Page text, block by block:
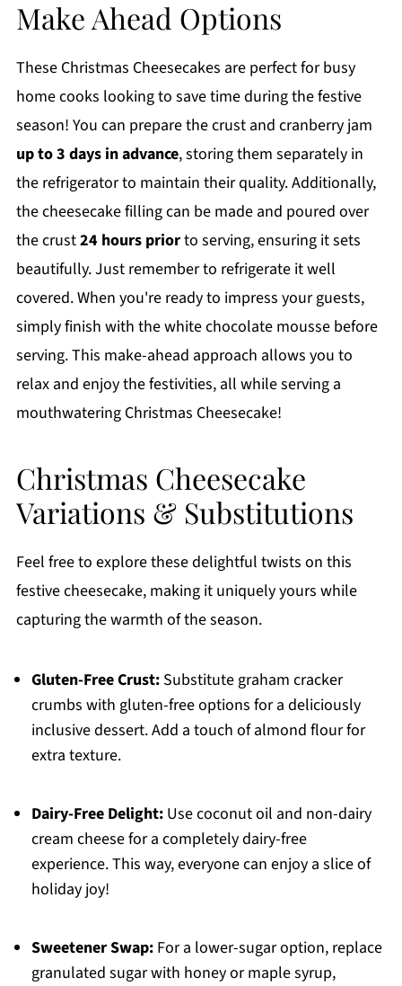
Make Ahead Options
These Christmas Cheesecakes are perfect for busy
home cooks looking to save time during the festive
season! You can prepare the crust and cranberry jam
up to 3 days in advance, storing them separately in
the refrigerator to maintain their quality. Additionally,
the cheesecake filling can be made and poured over
the crust24 hours priorto serving, ensuring it sets
beautifully. Just remember to refrigerate it well
covered. When you're ready to impress your guests,
simply finish with the white chocolate mousse before
serving. This make-ahead approach allows you to
relax and enjoy the festivities, all while serving a
mouthwatering Christmas Cheesecake!
Christmas Cheesecake
Variations & Substitutions
Feel free to explore these delightful twists on this
festive cheesecake, making it uniquely yours while
capturing the warmth of the season.
Gluten-Free Crust:Substitute graham cracker
crumbs with gluten-free options for a deliciously
inclusive dessert. Add a touch of almond flour for
extra texture.
Dairy-Free Delight:Use coconut oil and non-dairy
cream cheese for a completely dairy-free
experience. This way, everyone can enjoy a slice of
holiday joy!
Sweetener Swap:For a lower-sugar option, replace
granulated sugar with honey or maple syrup,